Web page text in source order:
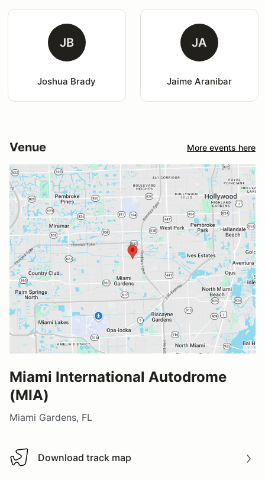
JB
Joshua Brady
JA
Jaime Aranibar
Venue More events here
Miami International Autodrome
(MIA)
Miami Gardens, FL
Download track map
Download track map